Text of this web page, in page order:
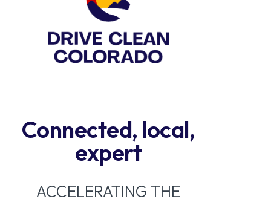
Connected, local,
expert
ACCELERATING THE